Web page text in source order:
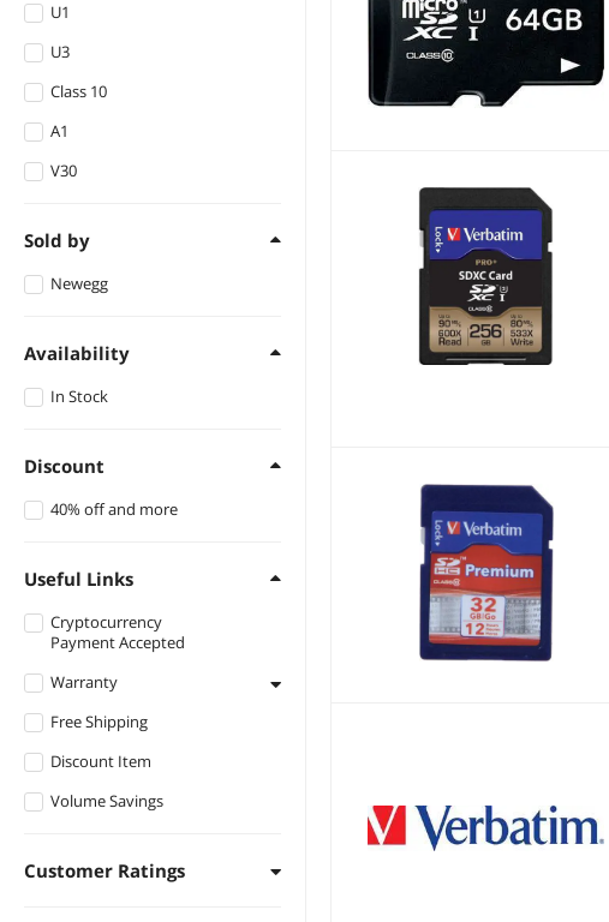
U1
U3
Class 10
A1
V30
Sold by
Newegg
Availability
In Stock
Discount
40% off and more
Useful Links
Cryptocurrency
Payment Accepted
Warranty
1 - 3 Years
Lifetime
Free Shipping
Discount Item
Volume Savings
Customer Ratings